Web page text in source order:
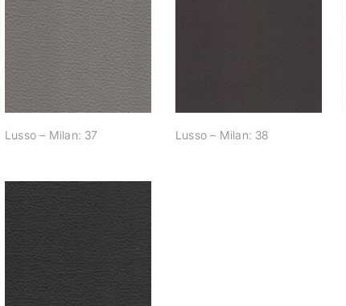
Lusso – Milan: 37
Lusso – Milan: 37 Lusso – Milan: 38
Lusso – Milan: 40